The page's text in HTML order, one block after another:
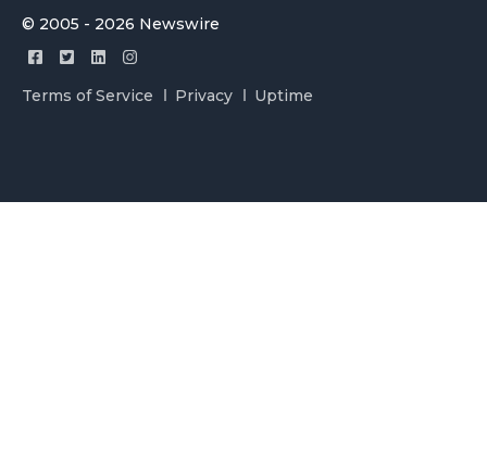
© 2005 - 2026 Newswire
Terms of Service Privacy Uptime